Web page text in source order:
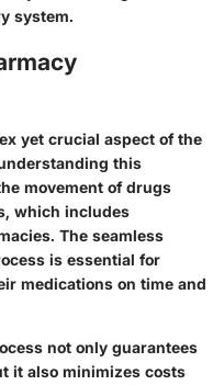
system.
yet crucial aspect of the
this
movement of drugs
which includes
The seamless
is essential for
medications on time and
not only guarantees
it also minimizes costs